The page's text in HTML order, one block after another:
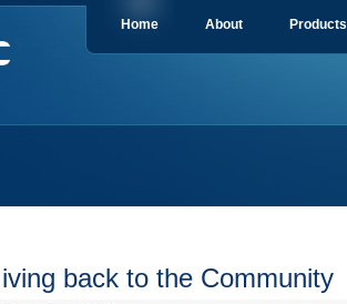
Home About Products
back to the Community